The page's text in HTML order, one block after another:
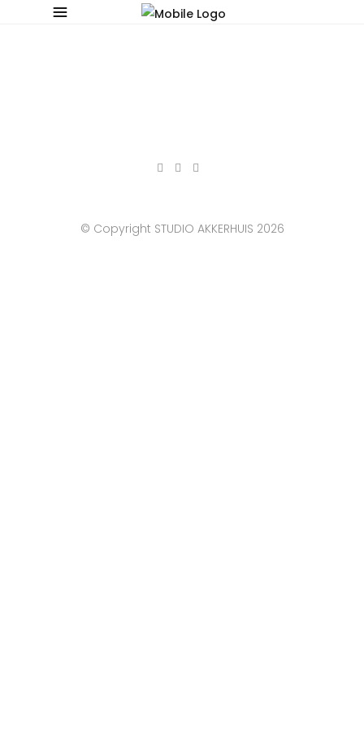
© Copyright STUDIO AKKERHUIS 2026